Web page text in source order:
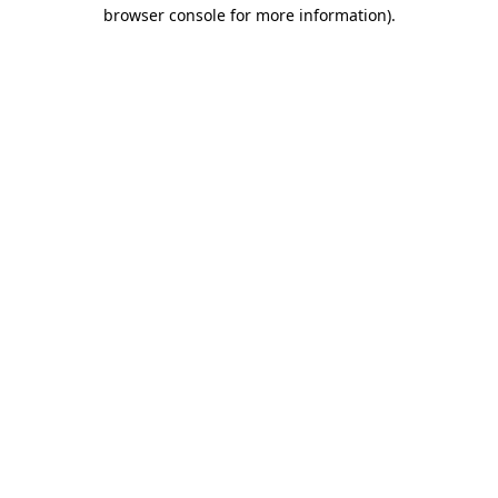
browser console for more information).